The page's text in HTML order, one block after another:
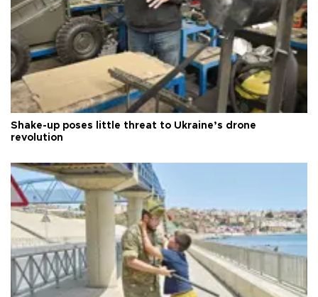
Shake-up poses little threat to Ukraine’s drone
revolution